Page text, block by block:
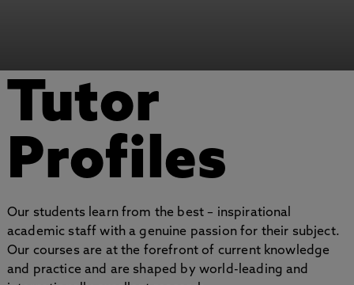
Tutor
Profiles
Our students learn from the best – inspirational
academic staff with a genuine passion for their subject.
Our courses are at the forefront of current knowledge
and practice and are shaped by world-leading and